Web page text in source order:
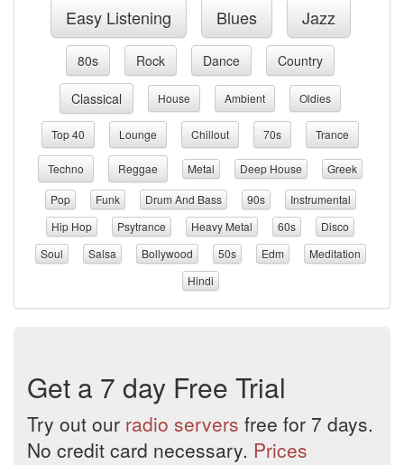
Easy Listening Blues Jazz
80s Rock Dance Country
Classical House Ambient Oldies
Top 40 Lounge Chillout 70s Trance
Techno Reggae Metal Deep House
Greek
Pop
Funk Drum And Bass 90s
Instrumental
Hip Hop
Psytrance Heavy Metal 60s
Disco
Soul
Salsa Bollywood 50s Edm
Meditation
Hindi
Get a 7 day Free Trial
Try out our radio servers free for 7 days.
No credit card necessary. Prices